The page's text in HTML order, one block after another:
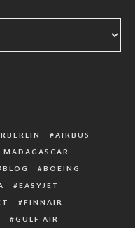
AIRBUS
MADAGASCAR
BLOG
BOEING
EASYJET
FINNAIR
GULF AIR